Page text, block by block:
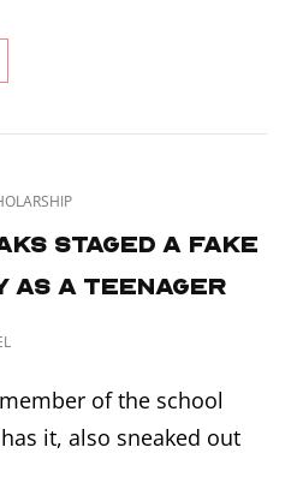
COMMUNITY
staged a fake
as a teenager
of the school
it, also sneaked out